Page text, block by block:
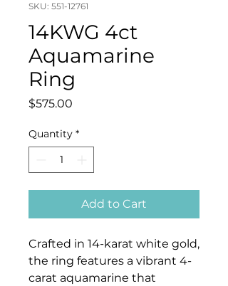
SKU: 551-12761
14KWG 4ct
Aquamarine
Ring
$575.00
Quantity *
Add to Cart
Crafted in 14-karat white gold,
the ring features a vibrant 4-
carat aquamarine that